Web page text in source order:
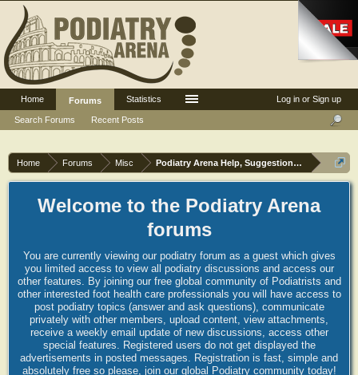
Home Forums Misc Podiatry Arena Help, Suggestions and
Welcome to the Podiatry Arena
forums
You are currently viewing our podiatry forum as a guest which gives
you limited access to view all podiatry discussions and access our
other features. By joining our free global community of Podiatrists and
other interested foot health care professionals you will have access to
post podiatry topics (answer and ask questions), communicate
privately with other members, upload content, view attachments,
receive a weekly email update of new discussions, access other
special features. Registered users do not get displayed the
advertisements in posted messages. Registration is fast, simple and
absolutely free so please, join our global Podiatry community today!
Log in or Sign up
Home
Forums
Search Forums
Recent Posts
Statistics